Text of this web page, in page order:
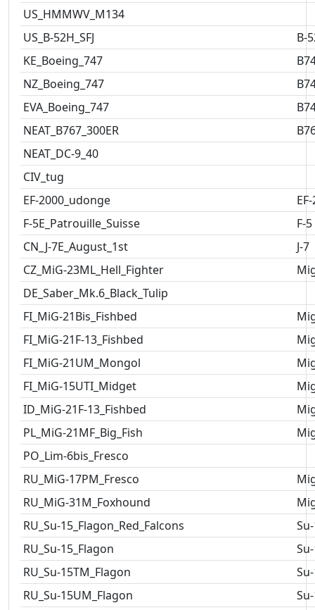
US_HMMWV_M134
US_B-52H_SFJ
B-
KE_Boeing_747
NZ_Boeing_747
EVA_Boeing_747
NEAT_B767_300ER
NEAT_DC-9_40
CIV_tug
EF-2000_udonge
F-5E_Patrouille_Suisse
F-5
CN_J-7E_August_1st
J-7
CZ_MiG-23ML_Hell_Fighter
DE_Saber_Mk.6_Black_Tulip
FI_MiG-21Bis_Fishbed
FI_MiG-21F-13_Fishbed
FI_MiG-21UM_Mongol
FI_MiG-15UTI_Midget
ID_MiG-21F-13_Fishbed
PL_MiG-21MF_Big_Fish
PO_Lim-6bis_Fresco
RU_MiG-17PM_Fresco
RU_MiG-31M_Foxhound
RU_Su-15_Flagon_Red_Falcons
RU_Su-15_Flagon
RU_Su-15TM_Flagon
RU_Su-15UM_Flagon